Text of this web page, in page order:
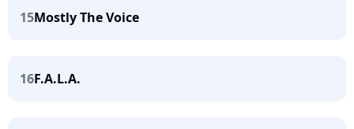
15Mostly The Voice
16F.A.L.A.